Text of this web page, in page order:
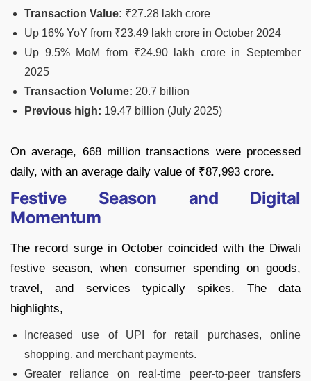
Transaction Value: ₹27.28 lakh crore
Up 16% YoY from ₹23.49 lakh crore in October 2024
Up 9.5% MoM from ₹24.90 lakh crore in September
2025
Transaction Volume: 20.7 billion
Previous high: 19.47 billion (July 2025)
On average, 668 million transactions were processed
daily, with an average daily value of ₹87,993 crore.
Festive Season and Digital
Momentum
The record surge in October coincided with the Diwali
festive season, when consumer spending on goods,
travel, and services typically spikes. The data
highlights,
Increased use of UPI for retail purchases, online
shopping, and merchant payments.
Greater reliance on real-time peer-to-peer transfers